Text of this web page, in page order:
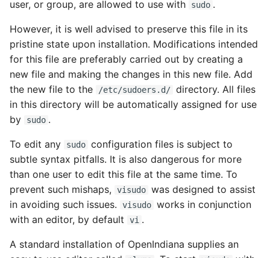
Automatic Configuration
Changing from NWAM to
Manual Configuration
More on Automatic
Configuration (NWAM)
configuration tools
Network automagic
online help
Troubleshooting NWAM
Clustering with Open HA
user, or group, are allowed to use with
sudo .
However, it is well advised to preserve this file in its
pristine state upon installation. Modifications intended
for this file are preferably carried out by creating a
new file and making the changes in this new file. Add
the new file to the
/etc/sudoers.d/ directory. All files
in this directory will be automatically assigned for use
by
sudo .
To edit any sudo configuration files is subject to
subtle syntax pitfalls. It is also dangerous for more
than one user to edit this file at the same time. To
prevent such mishaps,
visudo was designed to assist
in avoiding such issues.
visudo works in conjunction
with an editor, by default
vi .
A standard installation of OpenIndiana supplies an